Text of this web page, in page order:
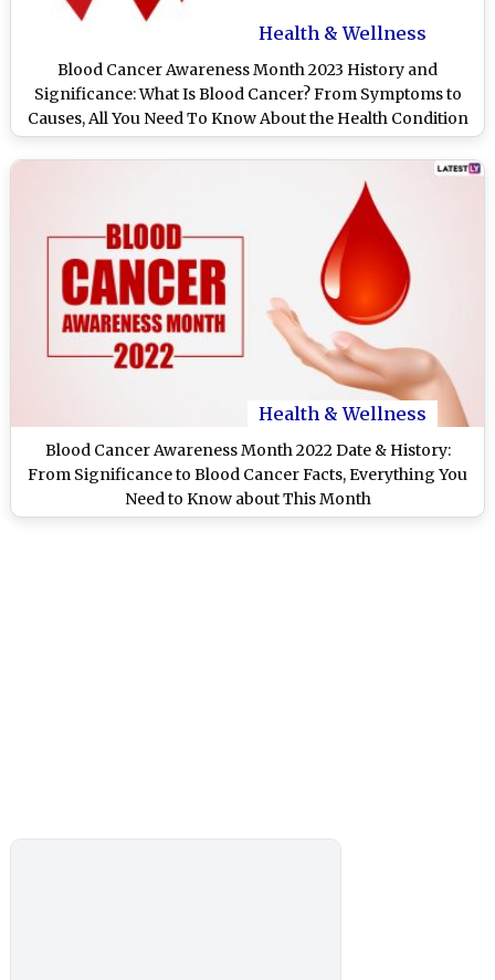
Health & Wellness
Blood Cancer Awareness Month 2023 History and
Significance: What Is Blood Cancer? From Symptoms to
Causes, All You Need To Know About the Health Condition
Health & Wellness
Blood Cancer Awareness Month 2022 Date & History:
From Significance to Blood Cancer Facts, Everything You
Need to Know about This Month